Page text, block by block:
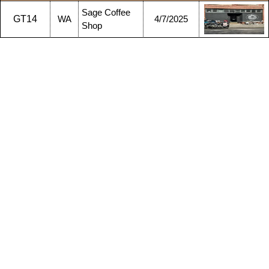
GT14 WA
Sage Coffee
Shop
4/7/2025